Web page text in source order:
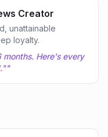
Creator
unattainable
loyalty.
Here's every
"